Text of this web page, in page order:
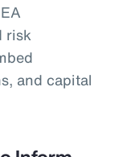
risk
and capital